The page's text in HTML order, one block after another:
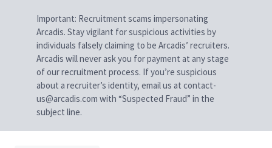
Important: Recruitment scams impersonating
Arcadis. Stay vigilant for suspicious activities by
individuals falsely claiming to be Arcadis’ recruiters.
Arcadis will never ask you for payment at any stage
of our recruitment process. If you’re suspicious
about a recruiter’s identity, email us at contact-
us@arcadis.com with “Suspected Fraud” in the
subject line.